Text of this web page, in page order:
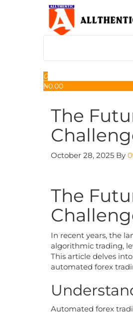
0
₦0.00
The
October 28, 2025 By
The
In recent years, the
algorithmic trading,
This article delves
automated forex
Automated forex